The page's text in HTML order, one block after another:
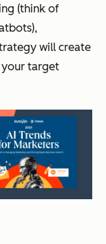
(think of
will create
your target